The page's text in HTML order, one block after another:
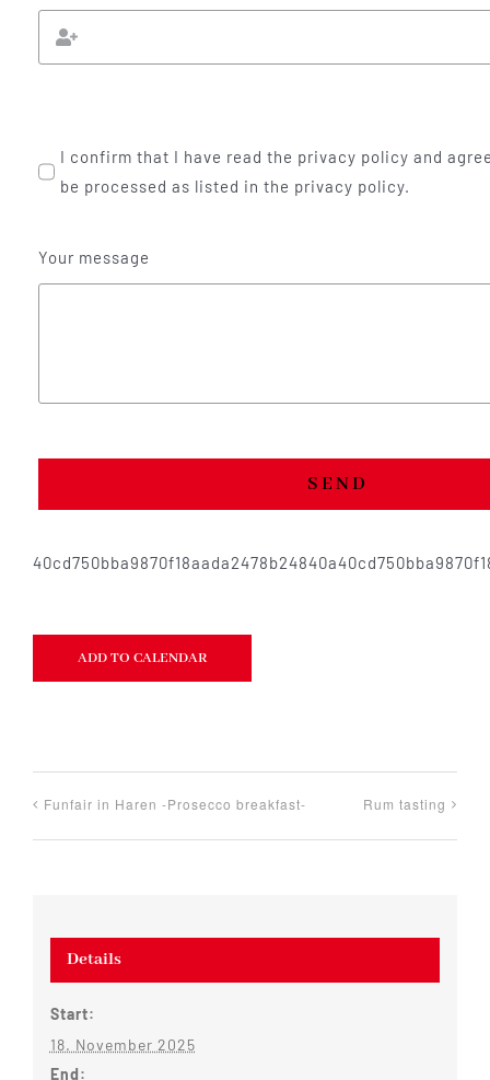
I confirm that I have read the privacy policy and
be processed as listed in the privacy policy.
Your message
SEND
ADD TO CALENDAR
Funfair in Haren -Prosecco breakfast- Rum tasting
Details
Start:
18. November 2025
End: